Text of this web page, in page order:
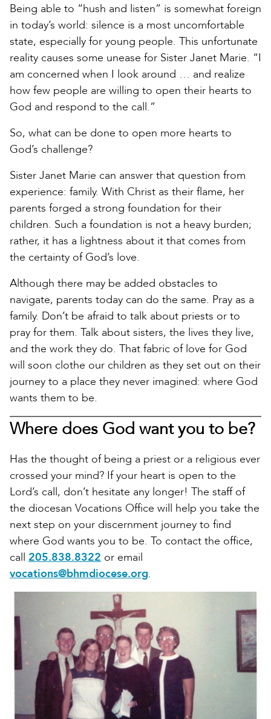
Being able to “hush and listen” is somewhat foreign
in today’s world: silence is a most uncomfortable
state, especially for young people. This unfortunate
reality causes some unease for Sister Janet Marie. “I
am concerned when I look around … and realize
how few people are willing to open their hearts to
God and respond to the call.”
So, what can be done to open more hearts to
God’s challenge?
Sister Janet Marie can answer that question from
experience: family. With Christ as their flame, her
parents forged a strong foundation for their
children. Such a foundation is not a heavy burden;
rather, it has a lightness about it that comes from
the certainty of God’s love.
Although there may be added obstacles to
navigate, parents today can do the same. Pray as a
family. Don’t be afraid to talk about priests or to
pray for them. Talk about sisters, the lives they live,
and the work they do. That fabric of love for God
will soon clothe our children as they set out on their
journey to a place they never imagined: where God
wants them to be.
Where does God want you to be?
Has the thought of being a priest or a religious ever
crossed your mind? If your heart is open to the
Lord’s call, don’t hesitate any longer! The staff of
the diocesan Vocations Office will help you take the
next step on your discernment journey to find
where God wants you to be. To contact the office,
call 205.838.8322 or email
vocations@bhmdiocese.org.